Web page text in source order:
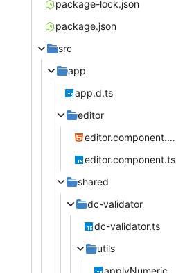
package-lock.json
package.json
src
app
app.d.ts
editor
editor.component.html
editor.component.ts
shared
dc-validator
dc-validator.ts
utils